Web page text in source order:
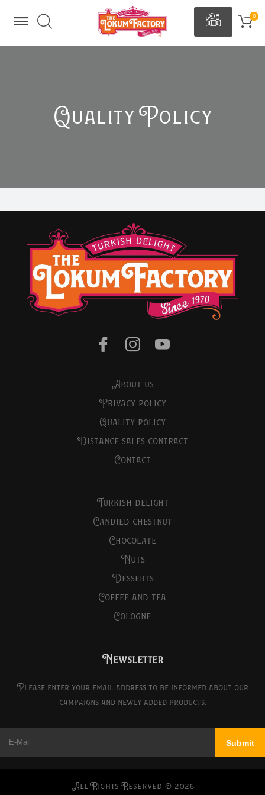
Quality Policy
about us
privacy policy
quality policy
distance sales contract
contact
turkish delight
candied chestnut
chocolate
nuts
desserts
coffee and tea
cologne
Newsletter
Please enter your email address to be informed about our
campaigns and newly added products.
All Rights Reserved © 2026